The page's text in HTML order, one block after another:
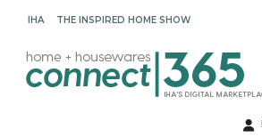
IHA THE INSPIRED HOME SHOW